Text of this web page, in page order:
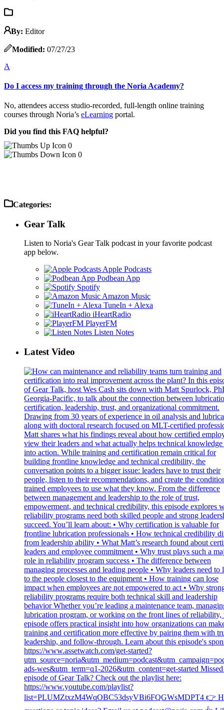
By: Editor
Modified: 07/27/23
A
Do I access my training through the Noria Academy?
No, attendees access studio-recorded, full-length online training
courses through Noria’s eLearning portal.
Did you find this FAQ helpful?
0
0
Categories:
Gear Talk
Listen to Noria's Gear Talk podcast in your favorite podcast
app below.
Apple Podcasts
Podbean App
Spotify
Amazon Music
TuneIn + Alexa
iHeartRadio
PlayerFM
Listen Notes
Latest Video